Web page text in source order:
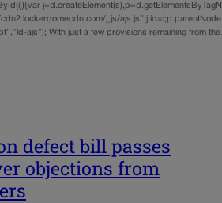
_js/
ajs”); With just a few provisions remaining from
defect bill passes
objections from